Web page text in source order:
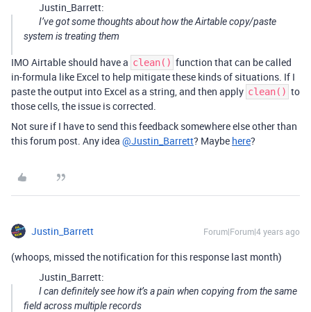
Justin_Barrett:
I’ve got some thoughts about how the Airtable copy/paste
system is treating them
IMO Airtable should have a clean() function that can be called
in-formula like Excel to help mitigate these kinds of situations. If I
paste the output into Excel as a string, and then apply clean() to
those cells, the issue is corrected.
Not sure if I have to send this feedback somewhere else other than
this forum post. Any idea @Justin_Barrett? Maybe here?
Justin_Barrett Forum|Forum|4 years ago
(whoops, missed the notification for this response last month)
Justin_Barrett:
I can definitely see how it’s a pain when copying from the same
field across multiple records